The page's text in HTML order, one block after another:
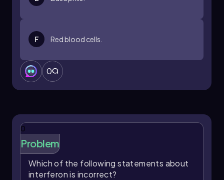
F Red blood cells.
0
0
Problem
Which of the following statements about
interferon is incorrect?